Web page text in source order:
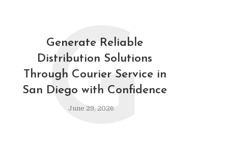
Generate Reliable
Distribution Solutions
Through Courier Service in
San Diego with Confidence
June 29, 2026
G